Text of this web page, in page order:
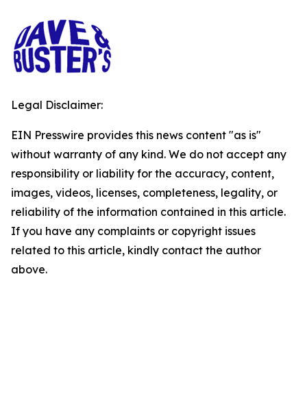
Legal Disclaimer:
EIN Presswire provides this news content "as is"
without warranty of any kind. We do not accept any
responsibility or liability for the accuracy, content,
images, videos, licenses, completeness, legality, or
reliability of the information contained in this article.
If you have any complaints or copyright issues
related to this article, kindly contact the author
above.